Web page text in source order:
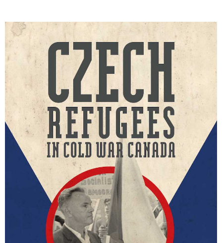
DONATE SUBSCRIBE
About Us
Newsletter Sign-Up
Contact Us
Feedback
Français